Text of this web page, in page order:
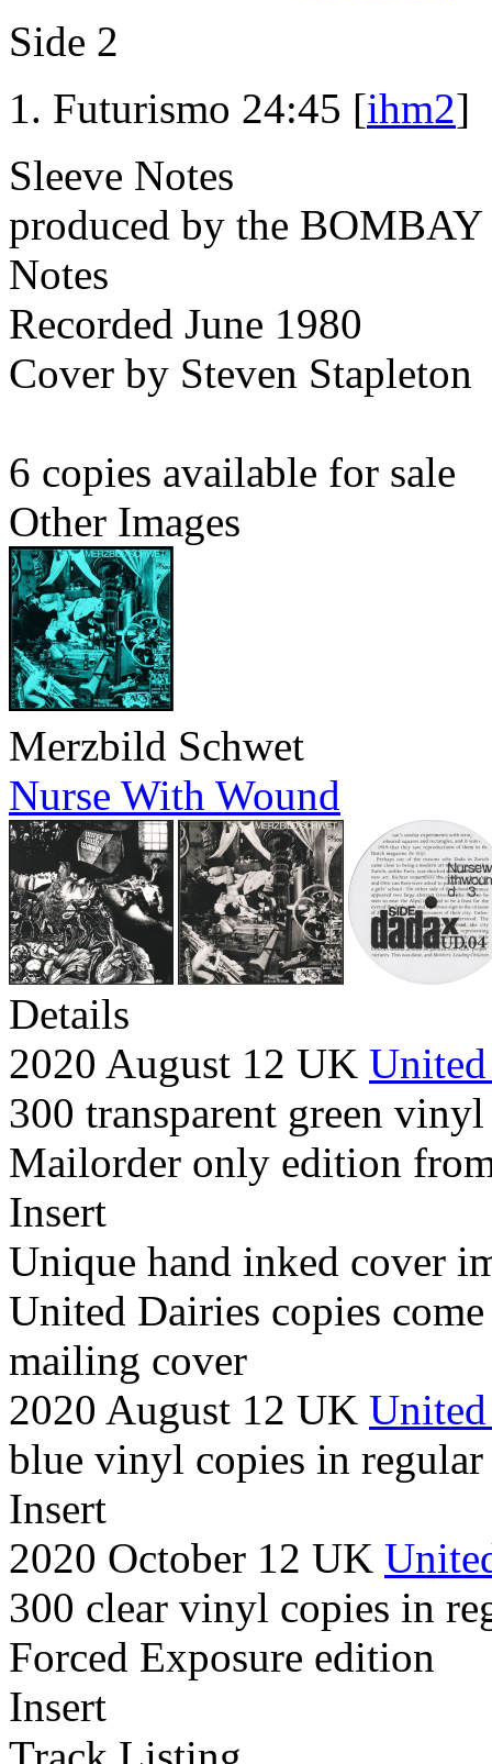
Side 2
Futurismo 24:45 [ihm2]
Sleeve Notes
produced by the
Notes
Recorded June 1980
Cover by Steven Stapleton
6 copies available for sale
Other Images
Merzbild Schwet
Nurse With Wound
Details
2020 August 12 UK
300 transparent green
Mailorder only edition
Insert
Unique hand inked cover
United Dairies copies
mailing cover
2020 August 12 UK
blue vinyl copies in regular
Insert
2020 October 12 UK
300 clear vinyl copies in
Forced Exposure edition
Insert